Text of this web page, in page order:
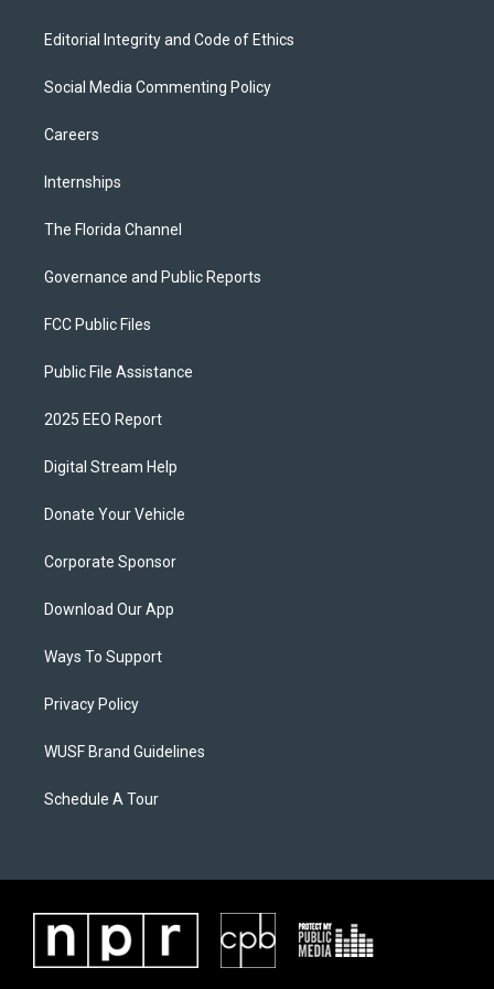
Editorial Integrity and Code of Ethics
Social Media Commenting Policy
Careers
Internships
The Florida Channel
Governance and Public Reports
FCC Public Files
Public File Assistance
2025 EEO Report
Digital Stream Help
Donate Your Vehicle
Corporate Sponsor
Download Our App
Ways To Support
Privacy Policy
WUSF Brand Guidelines
Schedule A Tour